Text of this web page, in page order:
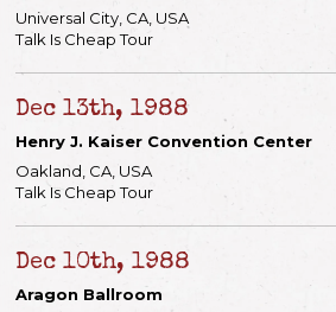
Universal City, CA, USA
Talk Is Cheap Tour
Dec 13th, 1988
Henry J. Kaiser Convention Center
Oakland, CA, USA
Talk Is Cheap Tour
Dec 10th, 1988
Aragon Ballroom